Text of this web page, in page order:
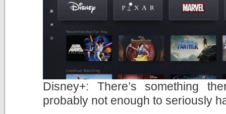
Disney+: There’s something
probably not enough to seriously